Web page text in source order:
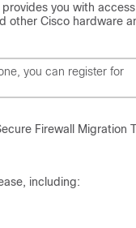
you with
other Cisco hardware
you can register for
Firewall Migration
including: